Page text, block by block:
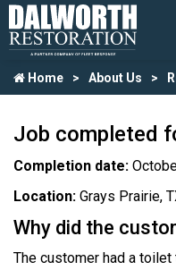
Home About Us
Job completed
Completion date:
Location: Grays Prairie,
Why did the
The customer had a